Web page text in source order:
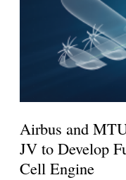
Airbus and
JV to Develop
Cell Engine